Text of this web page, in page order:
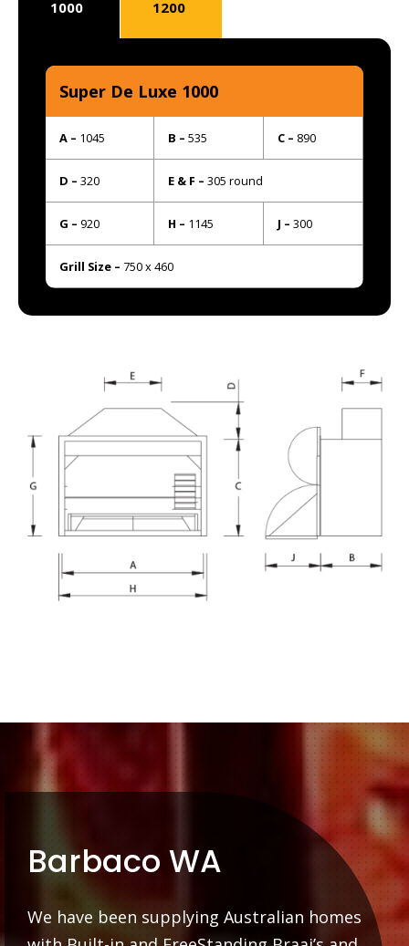
1000 1200
Super De Luxe 1000
A – 1045 B – 535 C – 890
D – 320 E & F – 305 round
G – 920 H – 1145 J – 300
Grill Size – 750 x 460
Barbaco WA
We have been supplying Australian homes